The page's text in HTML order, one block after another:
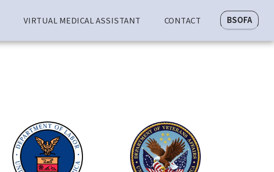
VIRTUAL MEDICAL ASSISTANT CONTACT BSOFA